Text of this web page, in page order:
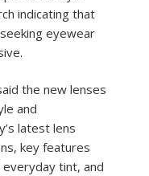
indicating that
eyewear
the new lenses
and
latest lens
key features
tint, and